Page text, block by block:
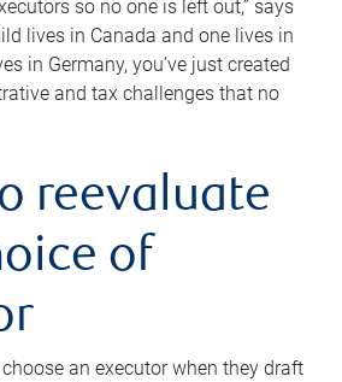
so no one is left out,” says
lives in Canada and one lives in
in Germany, you’ve just created
and tax challenges that no
reevaluate
of
an executor when they draft